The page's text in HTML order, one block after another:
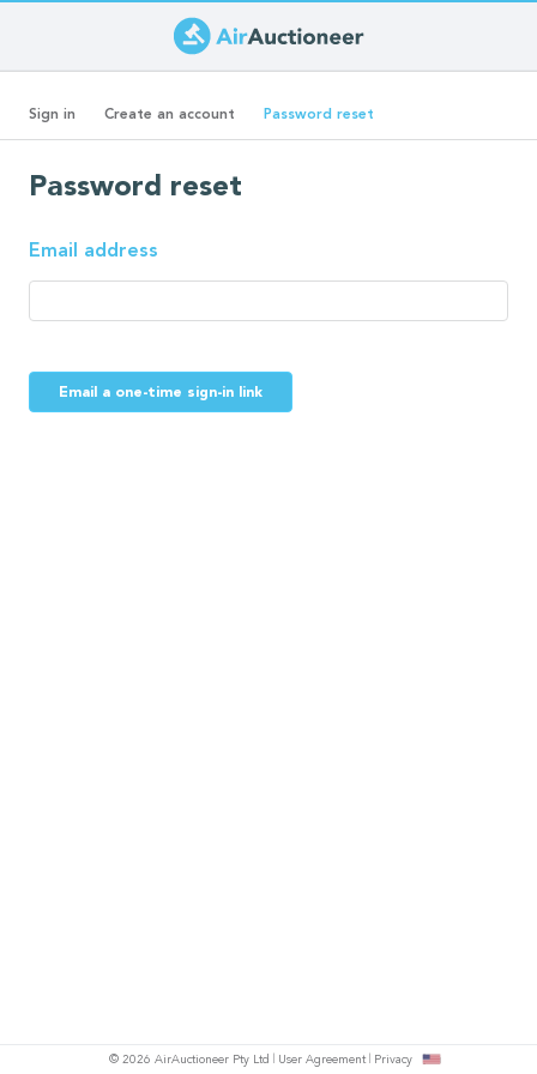
to
main
content
Primary
Sign in Create an account Password reset
tab)
Password reset
Email address
Email a one-time sign-in link
© 2026 AirAuctioneer Pty Ltd User Agreement Privacy